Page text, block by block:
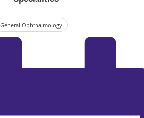
General Ophthalmology